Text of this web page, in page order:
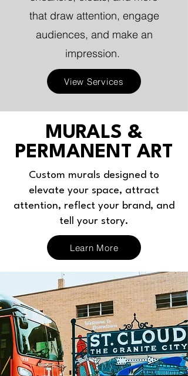
that draw attention, engage
audiences, and make an
impression.
View Services
MURALS &
PERMANENT ART
Custom murals designed to
elevate your space, attract
attention, reflect your brand, and
tell your story.
Learn More